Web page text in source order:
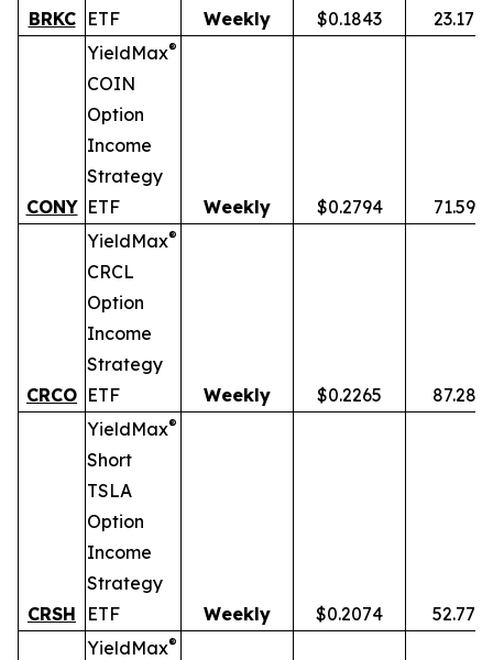
BRKC
ETF
Weekly $0.1843 23.17%
CONY
YieldMax®
COIN
Option
Income
Strategy
ETF
Weekly $0.2794 71.59%
CRCO
YieldMax®
CRCL
Option
Income
Strategy
ETF
Weekly $0.2265 87.28%
CRSH
YieldMax®
Short
TSLA
Option
Income
Strategy
ETF
Weekly $0.2074 52.77%
YieldMax®